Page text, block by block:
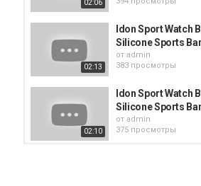
02:06
02:13
Idon Sport Watch
Silicone Sports
от admin
383 просмотры
02:10
Idon Sport Watch
Silicone Sports
от admin
375 просмотры